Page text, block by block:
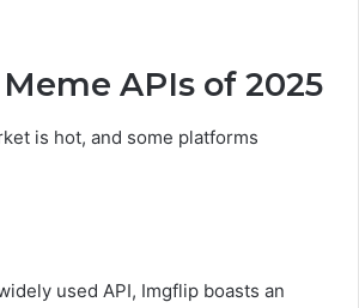
APIs of 2025
is hot, and some platforms
used API, Imgflip boasts an